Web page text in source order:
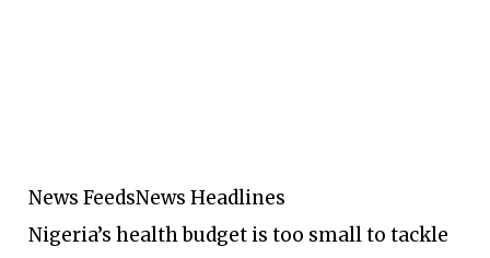
News FeedsNews Headlines
Nigeria’s health budget is too small to tackle